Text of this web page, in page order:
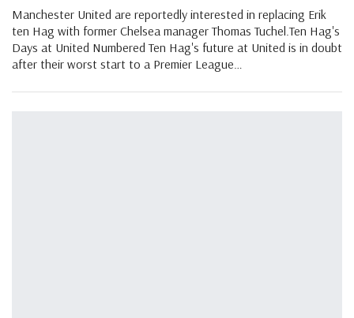
Manchester United are reportedly interested in replacing Erik
ten Hag with former Chelsea manager Thomas Tuchel.Ten Hag's
Days at United Numbered Ten Hag's future at United is in doubt
after their worst start to a Premier League…